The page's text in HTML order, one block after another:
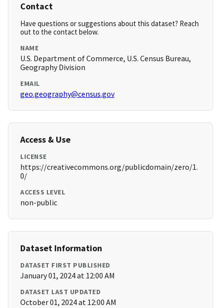
Contact
Have questions or suggestions about this dataset? Reach
out to the contact below.
NAME
U.S. Department of Commerce, U.S. Census Bureau,
Geography Division
EMAIL
geo.geography@census.gov
Access & Use
LICENSE
https://creativecommons.org/publicdomain/zero/1.
0/
ACCESS LEVEL
non-public
Dataset Information
DATASET FIRST PUBLISHED
January 01, 2024 at 12:00 AM
DATASET LAST UPDATED
October 01, 2024 at 12:00 AM